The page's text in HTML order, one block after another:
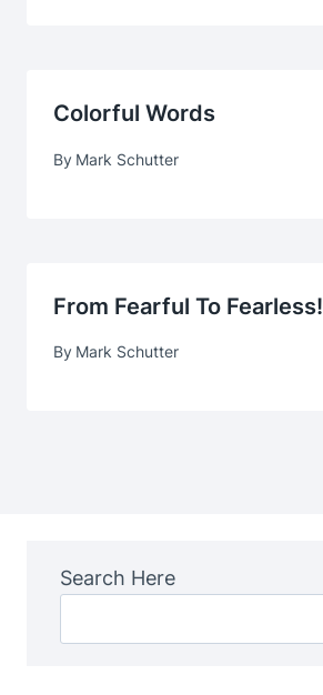
Colorful Words
By Mark Schutter
From Fearful To Fearless!
By Mark Schutter
Search Here